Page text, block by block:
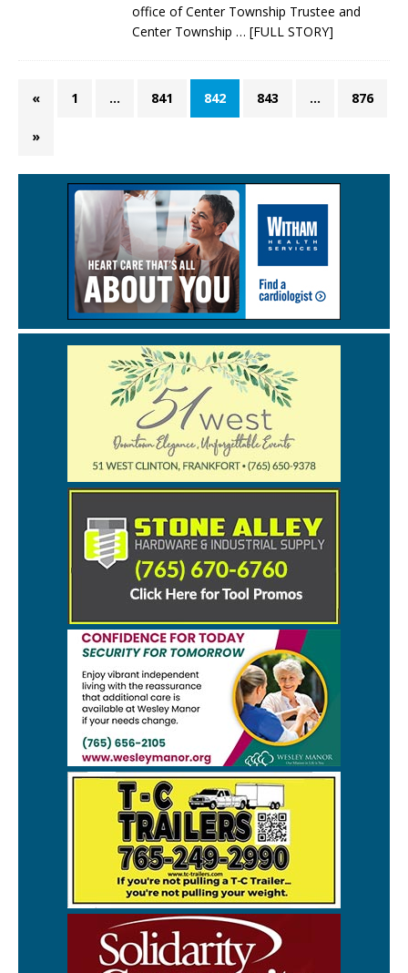
office of Center Township Trustee and
Center Township … [FULL STORY]
« 1 … 841 842 843 … 876
»